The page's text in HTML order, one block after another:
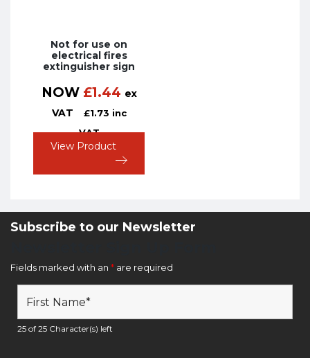
Not for use on
electrical fires
extinguisher sign
NOW £1.44 ex
VAT
£1.73 inc
VAT
View Product
Subscribe to our Newsletter
Fields marked with an * are required
25 of 25 Character(s) left